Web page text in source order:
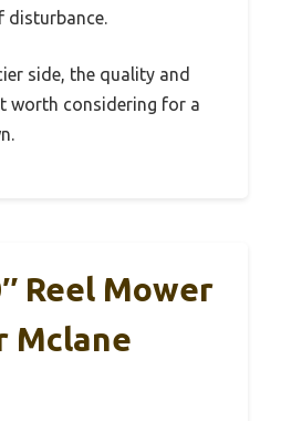
disturbance.
side, the quality and
worth considering for a
Reel Mower
Mclane